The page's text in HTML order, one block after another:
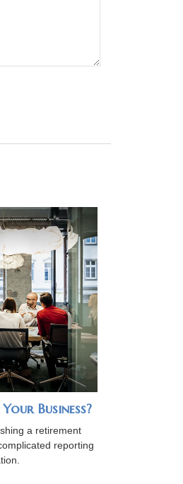
Business?
a retirement
reporting